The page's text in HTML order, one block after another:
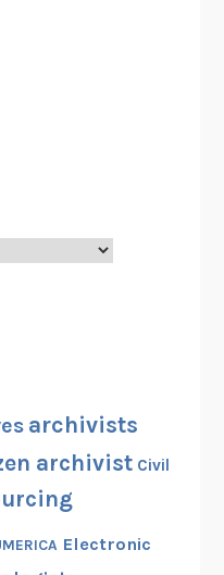
archivists
archivist Civil
Electronic